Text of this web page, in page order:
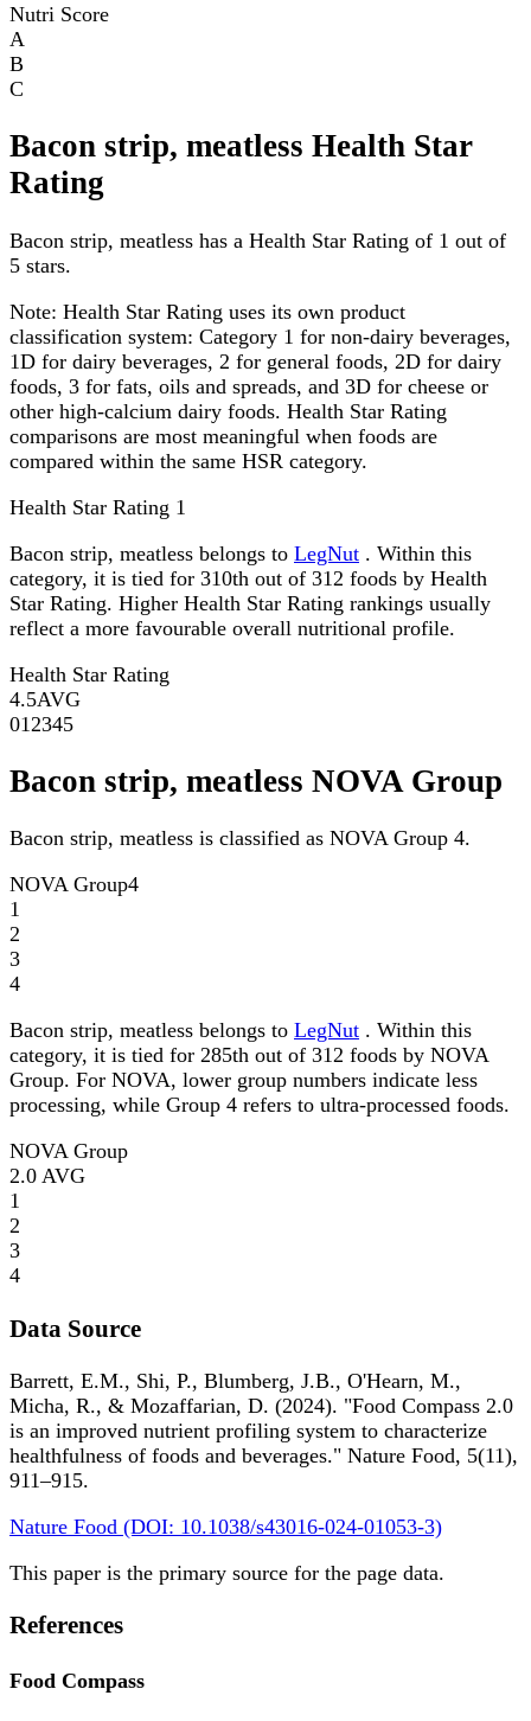
Nutri Score
A
B
C
Bacon strip, meatless Health Star
Rating
Bacon strip, meatless has a Health Star Rating of 1 out of
5 stars.
Note: Health Star Rating uses its own product
classification system: Category 1 for non-dairy beverages,
1D for dairy beverages, 2 for general foods, 2D for dairy
foods, 3 for fats, oils and spreads, and 3D for cheese or
other high-calcium dairy foods. Health Star Rating
comparisons are most meaningful when foods are
compared within the same HSR category.
Health Star Rating 1
Bacon strip, meatless belongs to LegNut . Within this
category, it is tied for 310th out of 312 foods by Health
Star Rating. Higher Health Star Rating rankings usually
reflect a more favourable overall nutritional profile.
Health Star Rating
4.5AVG
01 2345
Bacon strip, meatless NOVA Group
Bacon strip, meatless is classified as NOVA Group 4.
NOVA Group4
1
2
3
4
Bacon strip, meatless belongs to LegNut . Within this
category, it is tied for 285th out of 312 foods by NOVA
Group. For NOVA, lower group numbers indicate less
processing, while Group 4 refers to ultra-processed foods.
NOVA Group
2.0 AVG
1
2
3
4
Data Source
Barrett, E.M., Shi, P., Blumberg, J.B., O'Hearn, M.,
Micha, R., & Mozaffarian, D. (2024). "Food Compass 2.0
is an improved nutrient profiling system to characterize
healthfulness of foods and beverages." Nature Food, 5(11),
911–915.
Nature Food (DOI: 10.1038/s43016-024-01053-3)
This paper is the primary source for the page data.
References
Food Compass